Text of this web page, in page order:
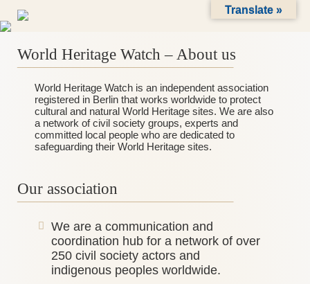
content
World Heritage Watch – About us
_______________________________________
World Heritage Watch is an independent association
registered in Berlin that works worldwide to protect
cultural and natural World Heritage sites. We are also
a network of civil society groups, experts and
committed local people who are dedicated to
safeguarding their World Heritage sites.
Our association
_______________________________________
We are a communication and
coordination hub for a network of over
250 civil society actors and
indigenous peoples worldwide.
Translate »